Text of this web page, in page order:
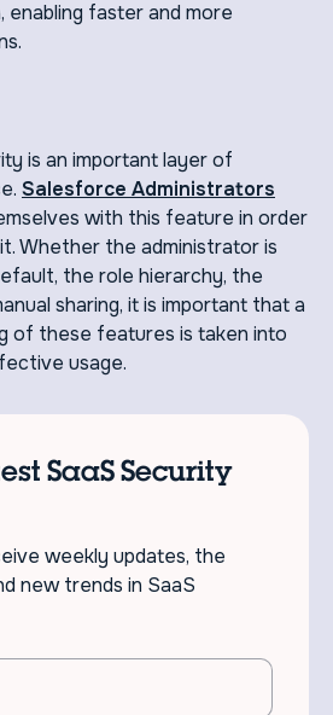
enabling faster and more
is an important layer of
Salesforce Administrators
with this feature in order
Whether the administrator is
the role hierarchy, the
sharing, it is important that a
of these features is taken into
usage.
SaaS Security
weekly updates, the
new trends in SaaS